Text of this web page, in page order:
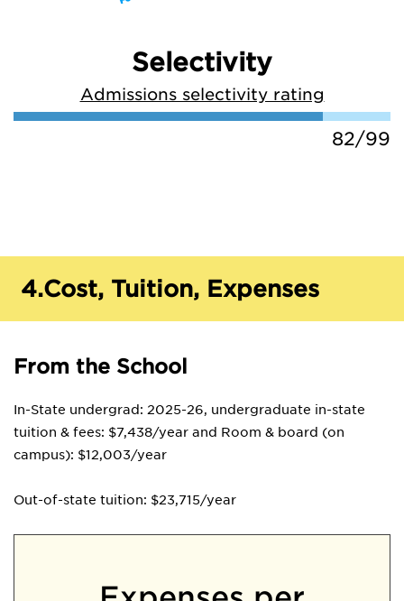
Selectivity
Admissions selectivity rating
82/99
4.Cost, Tuition, Expenses
From the School
In-State undergrad: 2025-26, undergraduate in-state
tuition & fees: $7,438/year and Room & board (on
campus): $12,003/year
Out-of-state tuition: $23,715/year